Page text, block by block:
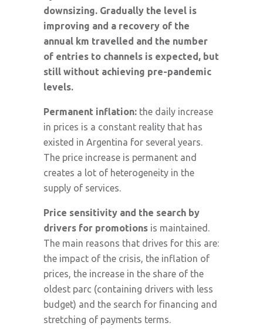
downsizing. Gradually the level is
improving and a recovery of the
annual km travelled and the number
of entries to channels is expected, but
still without achieving pre-pandemic
levels.
Permanent inflation: the daily increase
in prices is a constant reality that has
existed in Argentina for several years.
The price increase is permanent and
creates a lot of heterogeneity in the
supply of services.
Price sensitivity and the search by
drivers for promotions is maintained.
The main reasons that drives for this are:
the impact of the crisis, the inflation of
prices, the increase in the share of the
oldest parc (containing drivers with less
budget) and the search for financing and
stretching of payments terms.